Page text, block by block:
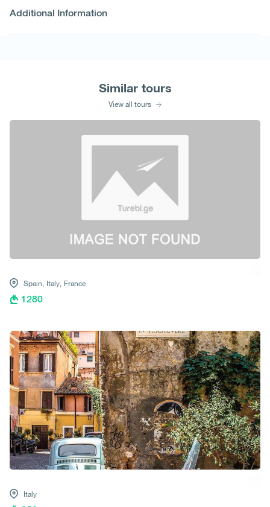
Additional Information
Similar tours
View all tours
Spain, Italy, France
1280
Italy